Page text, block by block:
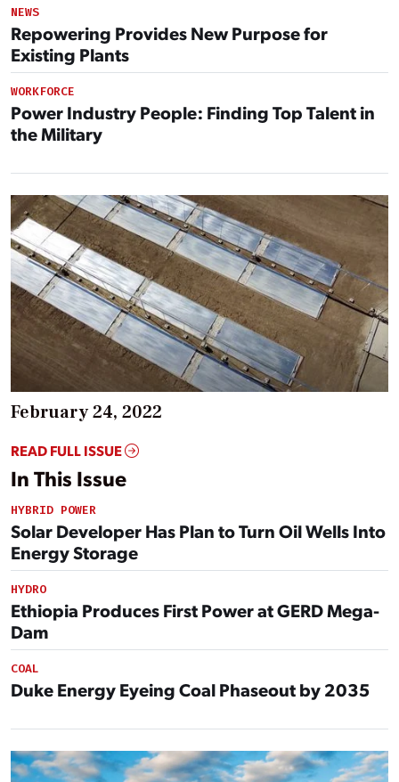
NEWS
Repowering Provides New Purpose for
Existing Plants
WORKFORCE
Power Industry People: Finding Top Talent in
the Military
February 24, 2022
READ FULL ISSUE
In This Issue
HYBRID POWER
Solar Developer Has Plan to Turn Oil Wells Into
Energy Storage
HYDRO
Ethiopia Produces First Power at GERD Mega-
Dam
COAL
Duke Energy Eyeing Coal Phaseout by 2035